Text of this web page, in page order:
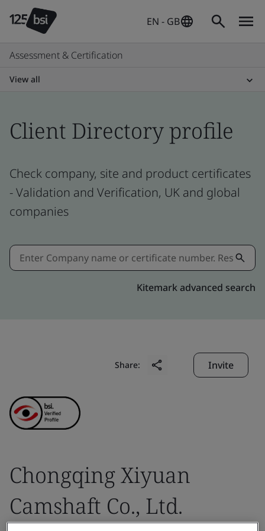
EN - GB
Assessment & Certification
View all
Client Directory profile
Check company, site and product certificates
- Validation and Verification, UK and global
companies
Kitemark advanced search
Share: Invite
Chongqing Xiyuan
Camshaft Co., Ltd.